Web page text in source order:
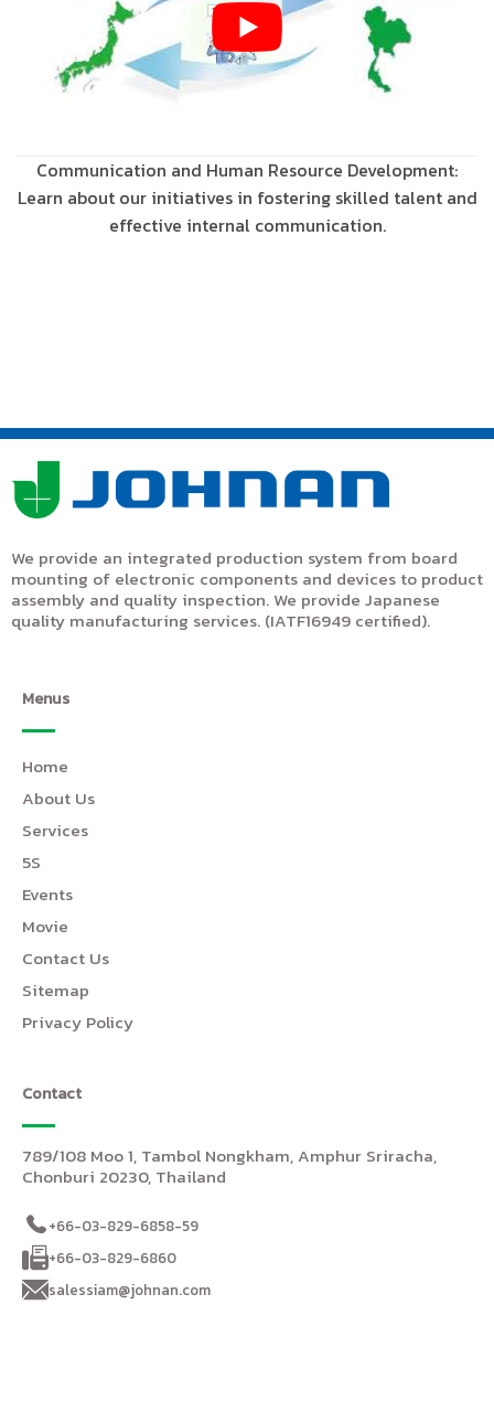
Communication and Human Resource Development:
Learn about our initiatives in fostering skilled talent and
effective internal communication.
We provide an integrated production system from board
mounting of electronic components and devices to product
assembly and quality inspection. We provide Japanese
quality manufacturing services. (IATF16949 certified).
Menus
Home
About Us
Services
5S
Events
Movie
Contact Us
Sitemap
Privacy Policy
Contact
789/108 Moo 1, Tambol Nongkham, Amphur Sriracha,
Chonburi 20230, Thailand
+66-03-829-6858-59
+66-03-829-6860
salessiam@johnan.com